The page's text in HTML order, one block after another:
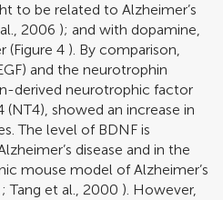
to be related to Alzheimer’s
2006 ); and with dopamine,
(Figure 4 ). By comparison,
and the neurotrophin
derived neurotrophic factor
showed an increase in
The level of BDNF is
disease and in the
mouse model of Alzheimer’s
;Tang et al., 2000 ). However,